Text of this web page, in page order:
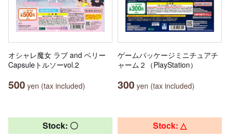
オシャレ魔女 ラブ and ベリー
Capsuleトルソーvol.2
500 yen (tax included)
ゲームパッケージミニチュアチ
ャーム２（PlayStation）
300 yen (tax included)
Stock: 〇 Stock: △